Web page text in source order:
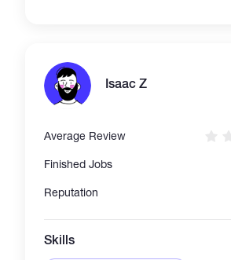
Isaac Z
Average Review
Finished Jobs
Reputation
Skills